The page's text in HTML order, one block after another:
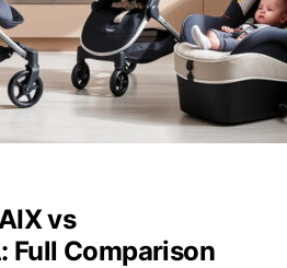
vs
Full Comparison